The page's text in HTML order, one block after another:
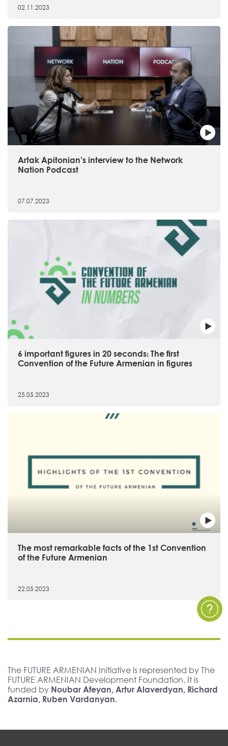
02.11.2023
Artak Apitonian’s interview to the Network
Nation Podcast
07.07.2023
6 important figures in 20 seconds։ The first
Convention of the Future Armenian in figures
25.05.2023
The most remarkable facts of the 1st Convention
of the Future Armenian
22.05.2023
The FUTURE ARMENIAN Initiative is represented by The
FUTURE ARMENIAN Development Foundation. It is
funded by Noubar Afeyan, Artur Alaverdyan, Richard
Azarnia, Ruben Vardanyan.